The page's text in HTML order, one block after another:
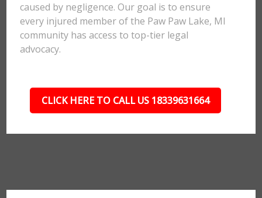
caused by negligence. Our goal is to ensure
every injured member of the Paw Paw Lake, MI
community has access to top-tier legal
advocacy.
CLICK HERE TO CALL US 18339631664